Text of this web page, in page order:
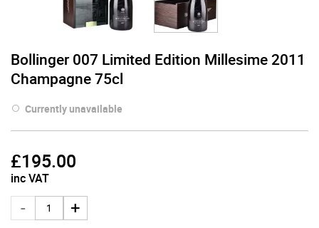
Bollinger 007 Limited Edition Millesime 2011
Champagne 75cl
Currently unavailable
£195.00
inc VAT